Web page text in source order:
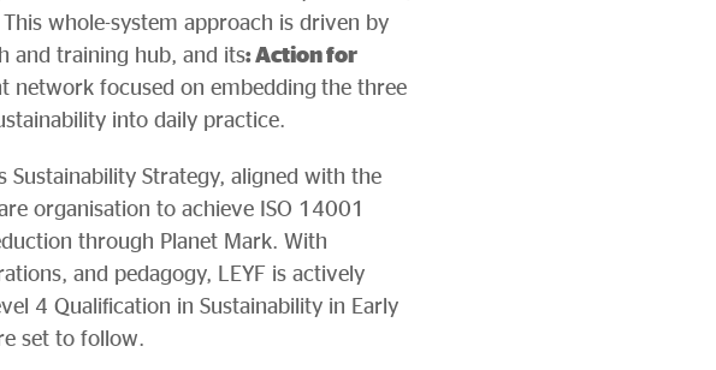
whole-system approach is driven by
and training hub, and its: Action for
network focused on embedding the three
into daily practice.
Sustainability Strategy, aligned with the
organisation to achieve ISO 14001
through Planet Mark. With
and pedagogy, LEYF is actively
4 Qualification in Sustainability in Early
set to follow.